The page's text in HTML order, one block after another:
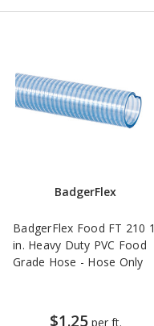
BadgerFlex
BadgerFlex Food FT 210 1
in. Heavy Duty PVC Food
Grade Hose - Hose Only
$1.25 per ft.